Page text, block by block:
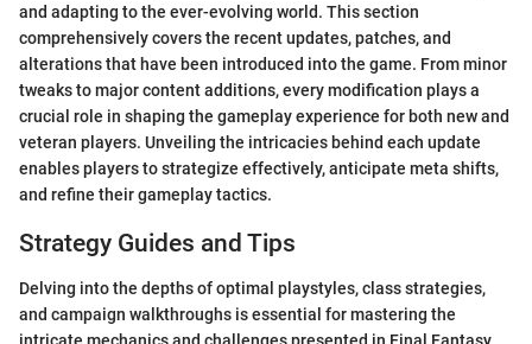
and adapting to the ever-evolving world. This section
comprehensively covers the recent updates, patches, and
alterations that have been introduced into the game. From minor
tweaks to major content additions, every modification plays a
crucial role in shaping the gameplay experience for both new and
veteran players. Unveiling the intricacies behind each update
enables players to strategize effectively, anticipate meta shifts,
and refine their gameplay tactics.
Strategy Guides and Tips
Delving into the depths of optimal playstyles, class strategies,
and campaign walkthroughs is essential for mastering the